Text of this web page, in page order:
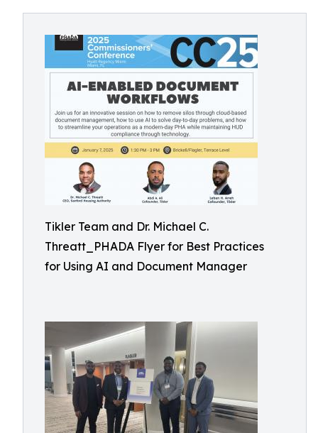
Tikler Team and Dr. Michael C.
Threatt_PHADA Flyer for Best Practices
for Using AI and Document Manager